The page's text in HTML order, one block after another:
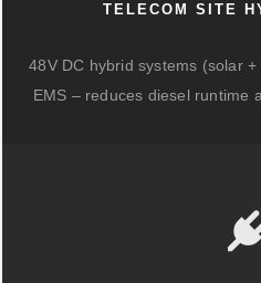
TELECOM SITE
48V DC hybrid systems (solar
EMS – reduces diesel runtime